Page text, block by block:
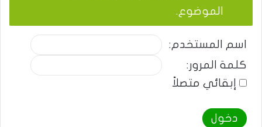
الموضوع.
اسم المستخدم:
كلمة المرور:
إبقائي متصلاً
دخول